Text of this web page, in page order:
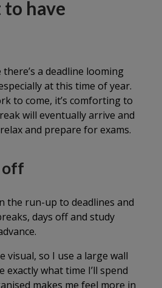
have
a deadline looming
at this time of year.
to come, it’s comforting to
will eventually arrive and
and prepare for exams.
off
the run-up to deadlines and
days off and study
visual, so I use a large wall
what time I’ll spend
makes me feel more in